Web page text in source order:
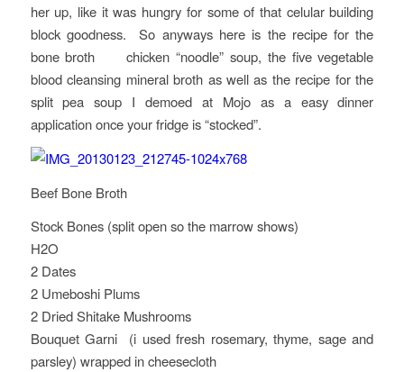
her up, like it was hungry for some of that celular building
block goodness. So anyways here is the recipe for the
bone broth chicken “noodle” soup, the five vegetable
blood cleansing mineral broth as well as the recipe for the
split pea soup I demoed at Mojo as a easy dinner
application once your fridge is “stocked”.
Beef Bone Broth
Stock Bones (split open so the marrow shows)
H2O
2 Dates
2 Umeboshi Plums
2 Dried Shitake Mushrooms
Bouquet Garni (i used fresh rosemary, thyme, sage and
parsley) wrapped in cheesecloth